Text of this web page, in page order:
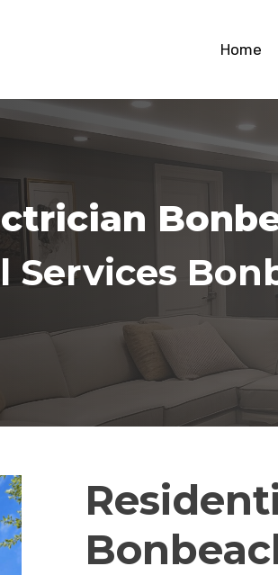
Home
Services